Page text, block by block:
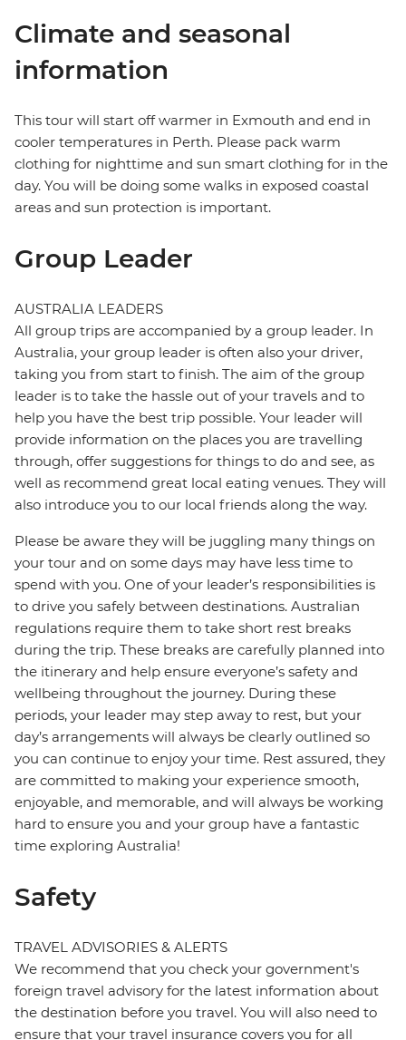
Climate and seasonal
information
This tour will start off warmer in Exmouth and end in
cooler temperatures in Perth. Please pack warm
clothing for nighttime and sun smart clothing for in the
day. You will be doing some walks in exposed coastal
areas and sun protection is important.
Group Leader
AUSTRALIA LEADERS
All group trips are accompanied by a group leader. In
Australia, your group leader is often also your driver,
taking you from start to finish. The aim of the group
leader is to take the hassle out of your travels and to
help you have the best trip possible. Your leader will
provide information on the places you are travelling
through, offer suggestions for things to do and see, as
well as recommend great local eating venues. They will
also introduce you to our local friends along the way.
Please be aware they will be juggling many things on
your tour and on some days may have less time to
spend with you. One of your leader’s responsibilities is
to drive you safely between destinations. Australian
regulations require them to take short rest breaks
during the trip. These breaks are carefully planned into
the itinerary and help ensure everyone’s safety and
wellbeing throughout the journey. During these
periods, your leader may step away to rest, but your
day’s arrangements will always be clearly outlined so
you can continue to enjoy your time. Rest assured, they
are committed to making your experience smooth,
enjoyable, and memorable, and will always be working
hard to ensure you and your group have a fantastic
time exploring Australia!
Safety
TRAVEL ADVISORIES & ALERTS
We recommend that you check your government's
foreign travel advisory for the latest information about
the destination before you travel. You will also need to
ensure that your travel insurance covers you for all